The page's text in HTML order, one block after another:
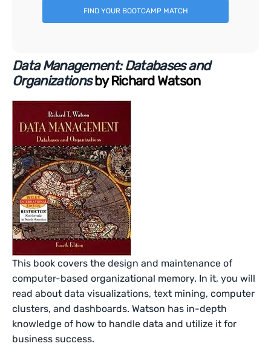
FIND YOUR BOOTCAMP MATCH
Data Management: Databases and
Organizationsby Richard Watson
This book covers the design and maintenance of
computer-based organizational memory. In it, you will
read about data visualizations, text mining, computer
clusters, and dashboards. Watson has in-depth
knowledge of how to handle data and utilize it for
business success.